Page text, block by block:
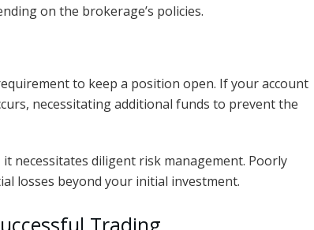
on the brokerage’s policies.
to keep a position open. If your account
necessitating additional funds to prevent the
necessitates diligent risk management. Poorly
losses beyond your initial investment.
Trading